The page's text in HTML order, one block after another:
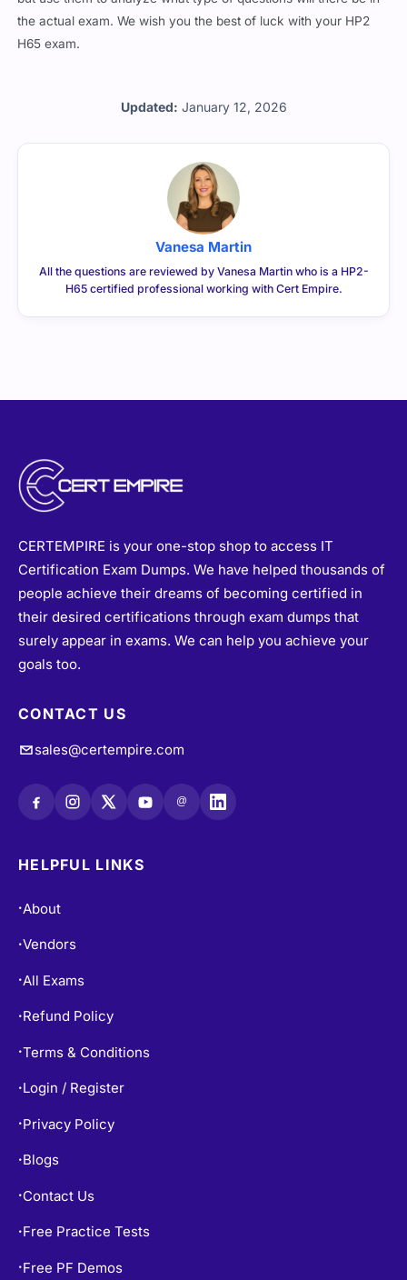
Updated: January 12, 2026
the actual exam. We wish you the best of luck with your HP2
H65 exam.
Vanesa Martin
All the questions are reviewed by Vanesa Martin who is a HP2-
H65 certified professional working with Cert Empire.
CERTEMPIRE is your one-stop shop to access IT
Certification Exam Dumps. We have helped thousands of
people achieve their dreams of becoming certified in
their desired certifications through exam dumps that
surely appear in exams. We can help you achieve your
goals too.
CONTACT US
sales@certempire.com
@
HELPFUL LINKS
• About
•Vendors
• All Exams
• Refund Policy
•Terms & Conditions
• Login / Register
• Privacy Policy
• Blogs
• Contact Us
• Free Practice Tests
• Free PF Demos